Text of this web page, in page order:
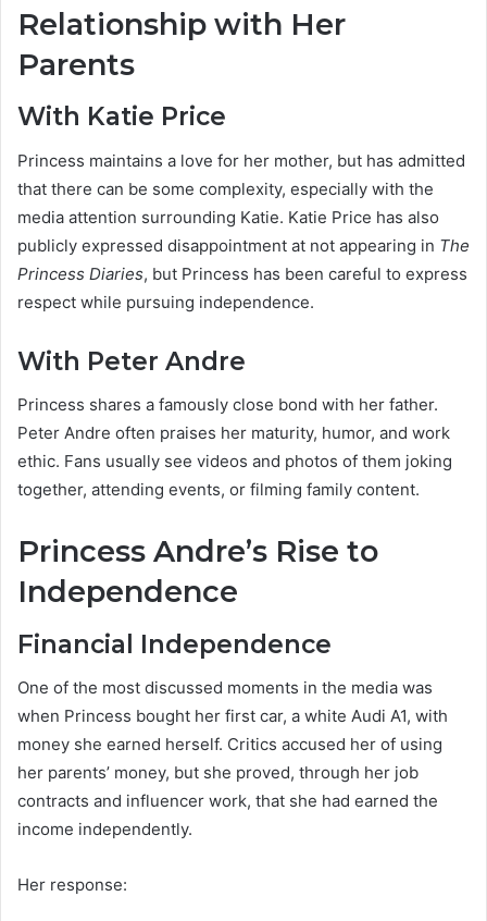
Relationship with Her
Parents
With Katie Price
Princess maintains a love for her mother, but has admitted
that there can be some complexity, especially with the
media attention surrounding Katie. Katie Price has also
publicly expressed disappointment at not appearing in The
Princess Diaries, but Princess has been careful to express
respect while pursuing independence.
With Peter Andre
Princess shares a famously close bond with her father.
Peter Andre often praises her maturity, humor, and work
ethic. Fans usually see videos and photos of them joking
together, attending events, or filming family content.
Princess Andre’s Rise to
Independence
Financial Independence
One of the most discussed moments in the media was
when Princess bought her first car, a white Audi A1, with
money she earned herself. Critics accused her of using
her parents’ money, but she proved, through her job
contracts and influencer work, that she had earned the
income independently.
Her response: